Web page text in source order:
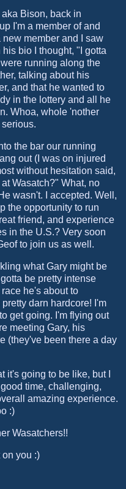
aka Bison, back in
I'm a member of and
member and I saw
bio I thought, "I gotta
running along the
talking about his
and that he wanted to
in the lottery and all he
Whoa, whole 'nother
the bar our running
out (I was on injured
without hesitation said,
Wasatch?" What, no
wasn't. I accepted. Well,
the opportunity to run
friend, and experience
in the U.S.? Very soon
to join us as well.
what Gary might be
be pretty intense
he's about to
darn hardcore! I'm
get going. I'm flying out
meeting Gary, his
(they've been there a day
it's going to be like, but I
time, challenging,
amazing experience.
:)
Wasatchers!!
on you :)